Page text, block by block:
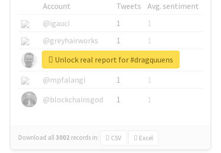
Account Tweets
Avg. sentiment
@igauci
1
1
@greyhairworks
1
1
@glynmottershead
1
1
@mpfalangi
1
1
@blockchainsgod
1 1
Download all3002 records in: CSV Excel
Unlock real report for #dragquuens